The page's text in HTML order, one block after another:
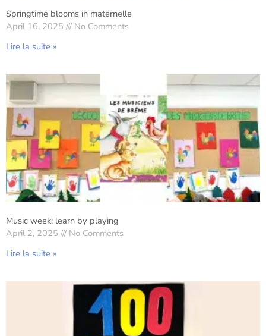
Springtime blooms in maternelle
April 16, 2025
No Comments
Lire la suite »
Music week: learn by playing
April 2, 2025
No Comments
Lire la suite »